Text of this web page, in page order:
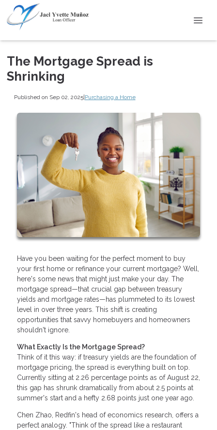
The Mortgage Spread is
Shrinking
Published on Sep 02, 2025|Purchasing a Home
Have you been waiting for the perfect moment to buy
your first home or refinance your current mortgage? Well,
here's some news that might just make your day. The
mortgage spread—that crucial gap between treasury
yields and mortgage rates—has plummeted to its lowest
level in over three years. This shift is creating
opportunities that savvy homebuyers and homeowners
shouldn't ignore.
What Exactly Is the Mortgage Spread?
Think of it this way: if treasury yields are the foundation of
mortgage pricing, the spread is everything built on top.
Currently sitting at 2.26 percentage points as of August 22,
this gap has shrunk dramatically from about 2.5 points at
summer's start and a hefty 2.68 points just one year ago.
Chen Zhao, Redfin's head of economics research, offers a
perfect analogy. "Think of the spread like a restaurant